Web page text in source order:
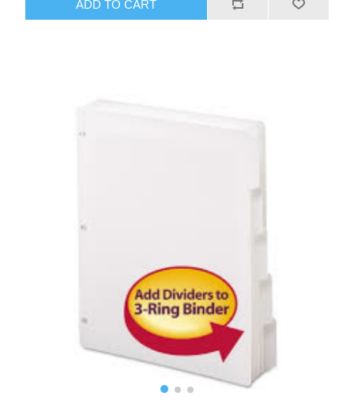
ADD TO CART